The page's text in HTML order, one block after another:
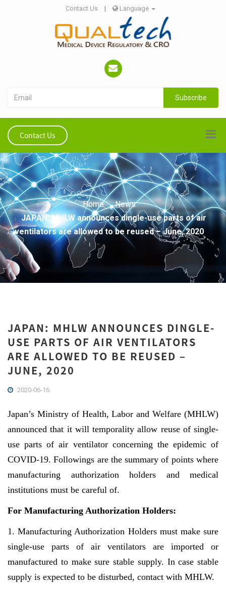
Contact Us | Language
Subscribe
Contact Us
Home
News
JAPAN: MHLW announces dingle-use parts of air
ventilators are allowed to be reused – June, 2020
JAPAN: MHLW ANNOUNCES DINGLE-
USE PARTS OF AIR VENTILATORS
ARE ALLOWED TO BE REUSED –
JUNE, 2020
2020-06-16
Japan’s Ministry of Health, Labor and Welfare (MHLW)
announced that it will temporality allow reuse of single-
use parts of air ventilator concerning the epidemic of
COVID-19. Followings are the summary of points where
manufacturing authorization holders and medical
institutions must be careful of.
For Manufacturing Authorization Holders:
1. Manufacturing Authorization Holders must make sure
single-use parts of air ventilators are imported or
manufactured to make sure stable supply. In case stable
supply is expected to be disturbed, contact with MHLW.